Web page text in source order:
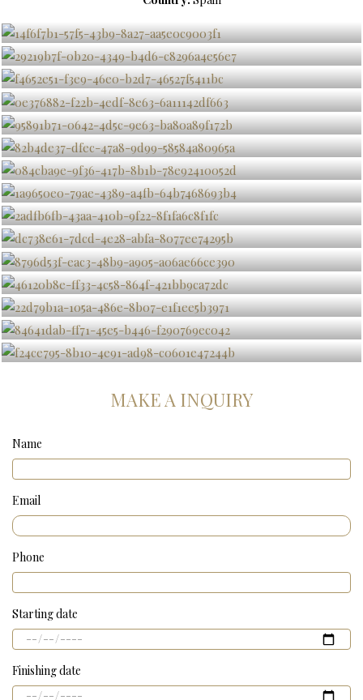
MAKE A INQUIRY
Name
Email
Phone
Starting date
Finishing date